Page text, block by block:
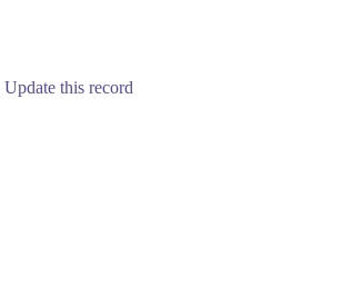
Update this record